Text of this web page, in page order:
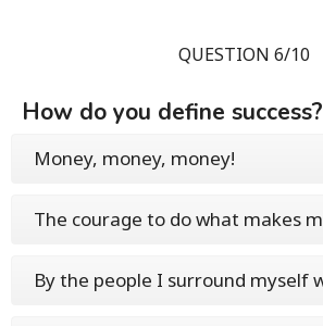
QUESTION 6/10
How do you define success?
Money, money, money!
The courage to do what makes
By the people I surround myself